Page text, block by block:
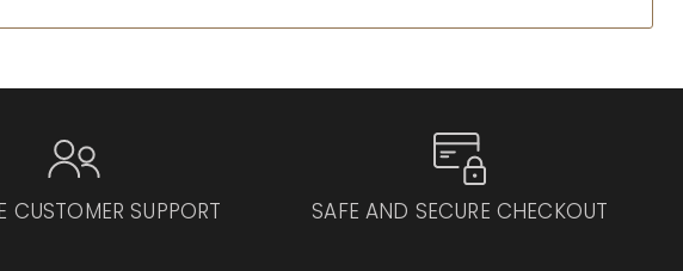
CUSTOMER SUPPORT SAFE AND SECURE CHECKOUT